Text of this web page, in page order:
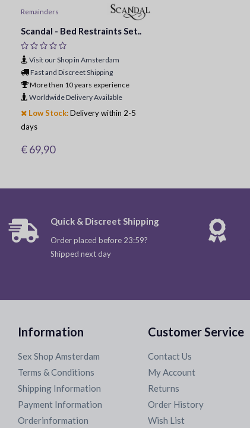
Remainders
Scandal - Bed Restraints Set..
Visit our Shop in Amsterdam
Fast and Discreet Shipping
More then 10 years experience
Worldwide Delivery Available
Low Stock:Delivery within 2-5
days
€ 69,90
Quick & Discreet Shipping
Order placed before 23:59?
Shipped next day
Information
Sex Shop Amsterdam
Terms & Conditions
Shipping Information
Payment Information
Orderinformation
Customer Service
Contact Us
My Account
Returns
Order History
Wish List